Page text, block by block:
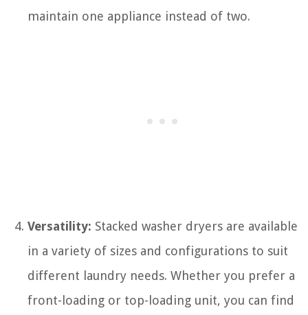
maintain one appliance instead of two.
Versatility: Stacked washer dryers are available
in a variety of sizes and configurations to suit
different laundry needs. Whether you prefer a
front-loading or top-loading unit, you can find